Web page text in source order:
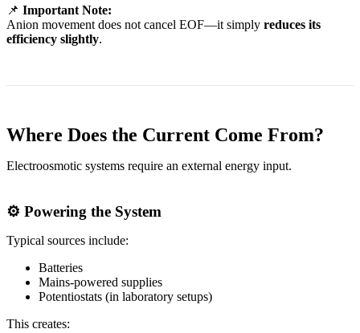
📌 Important Note:
Anion movement does not cancel EOF—it simply reduces its
efficiency slightly.
Where Does the Current Come From?
Electroosmotic systems require an external energy input.
⚙️ Powering the System
Typical sources include:
Batteries
Mains-powered supplies
Potentiostats (in laboratory setups)
This creates: